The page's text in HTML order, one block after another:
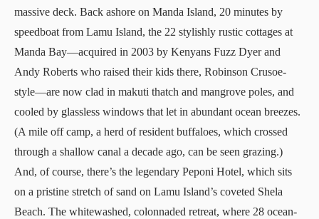
massive deck. Back ashore on Manda Island, 20 minutes by
speedboat from Lamu Island, the 22 stylishly rustic cottages at
Manda Bay—acquired in 2003 by Kenyans Fuzz Dyer and
Andy Roberts who raised their kids there, Robinson Crusoe-
style—are now clad in makuti thatch and mangrove poles, and
cooled by glassless windows that let in abundant ocean breezes.
(A mile off camp, a herd of resident buffaloes, which crossed
through a shallow canal a decade ago, can be seen grazing.)
And, of course, there’s the legendary Peponi Hotel, which sits
on a pristine stretch of sand on Lamu Island’s coveted Shela
Beach. The whitewashed, colonnaded retreat, where 28 ocean-